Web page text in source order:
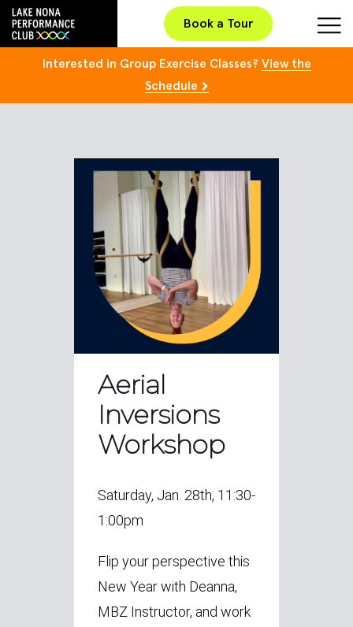
Book a Tour
Interested in Group Exercise Classes? View the
Schedule
Aerial
Inversions
Workshop
Saturday, Jan. 28th, 11:30-
1:00pm
Flip your perspective this
New Year with Deanna,
MBZ Instructor, and work